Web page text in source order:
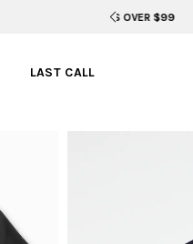
LAST CALL